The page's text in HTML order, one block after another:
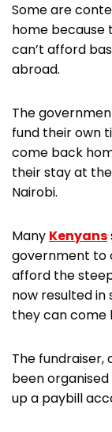
Some are
home because
can’t afford
abroad.
The
fund their own
come back
their stay at
Nairobi.
Many Kenyans
government to
afford the
now resulted in
they can come
The fundraiser,
been
up a paybill